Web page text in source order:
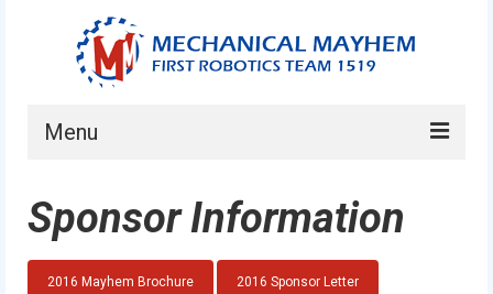
Menu
About
Current Students
Sponsor Information
2016 Mayhem Brochure 2016 Sponsor Letter